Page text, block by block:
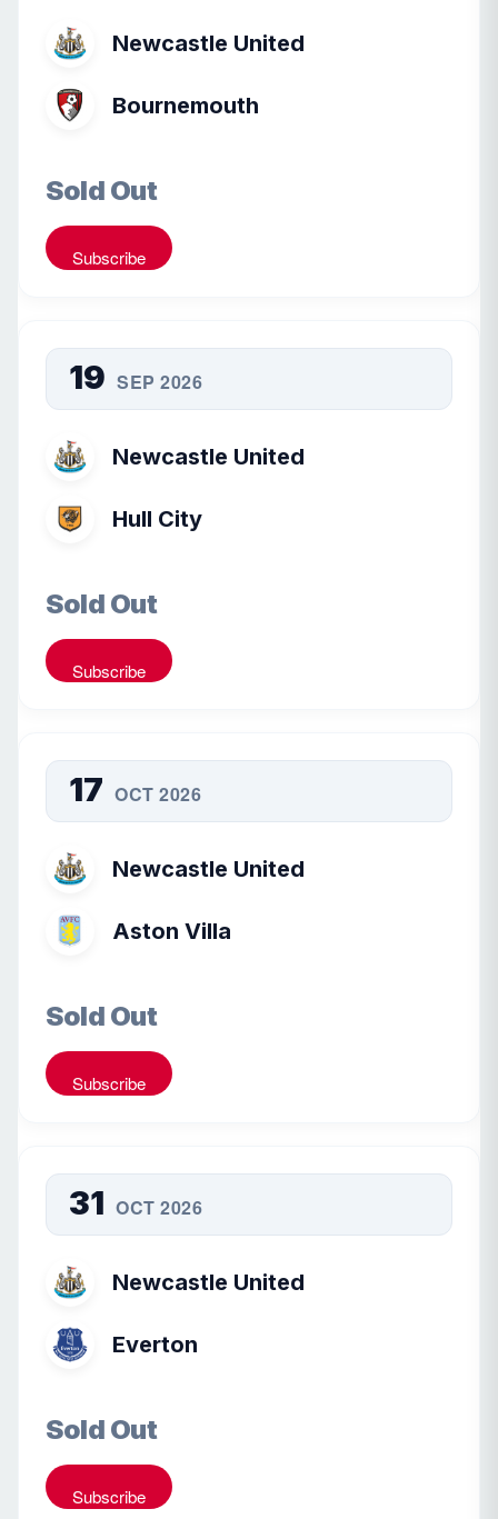
Newcastle United
Bournemouth
Sold Out
Subscribe
19 SEP 2026
Newcastle United
Hull City
Sold Out
Subscribe
17 OCT 2026
Newcastle United
Aston Villa
Sold Out
Subscribe
31 OCT 2026
Newcastle United
Everton
Sold Out
Subscribe